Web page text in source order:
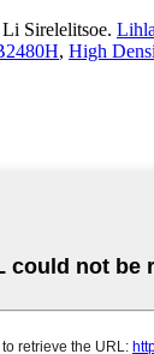
Sirelelitsoe.
, High